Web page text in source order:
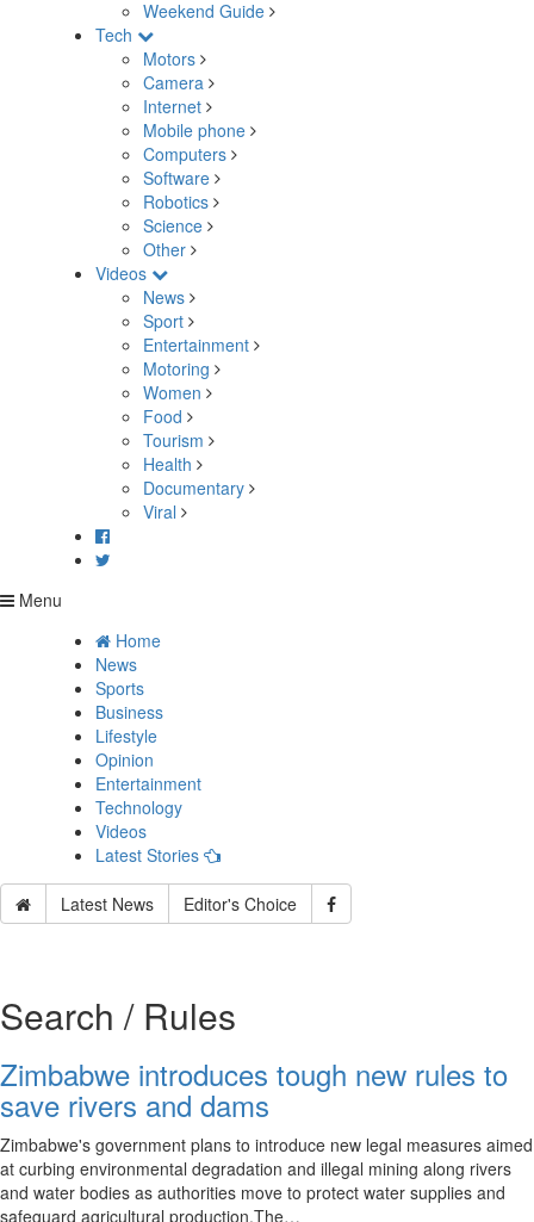
Weekend Guide
Tech
Motors
Camera
Internet
Mobile phone
Computers
Software
Robotics
Science
Other
Videos
News
Sport
Entertainment
Motoring
Women
Food
Tourism
Health
Documentary
Viral
Menu
Home
News
Sports
Business
Lifestyle
Opinion
Entertainment
Technology
Videos
Latest Stories
Latest News Editor's Choice
Search / Rules
Zimbabwe introduces tough new rules to
save rivers and dams
Zimbabwe's government plans to introduce new legal measures aimed
at curbing environmental degradation and illegal mining along rivers
and water bodies as authorities move to protect water supplies and
safeguard agricultural production.The…